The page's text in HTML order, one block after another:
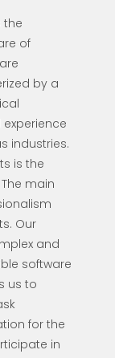
the
of
by a
industries.
is the
main
Our
and
software
us to
for the
in